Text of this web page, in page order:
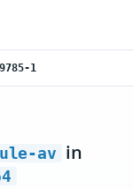
1
av in